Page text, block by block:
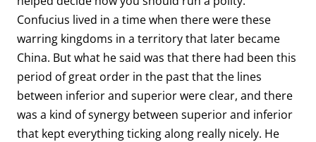
Confucius lived in a time when there were these
warring kingdoms in a territory that later became
China. But what he said was that there had been this
period of great order in the past that the lines
between inferior and superior were clear, and there
was a kind of synergy between superior and inferior
that kept everything ticking along really nicely. He